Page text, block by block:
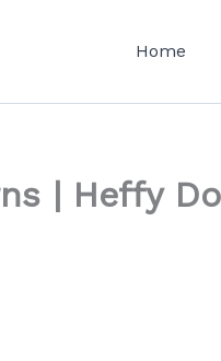
Home
| Heffy